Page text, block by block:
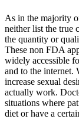
As in the majority
neither list the true
the quantity or
These non FDA
widely accessible
and to the internet.
increase sexual
actually work.
situations where
diet or have a